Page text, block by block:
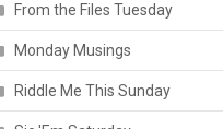
From the Files Tuesday
Monday Musings
Riddle Me This Sunday